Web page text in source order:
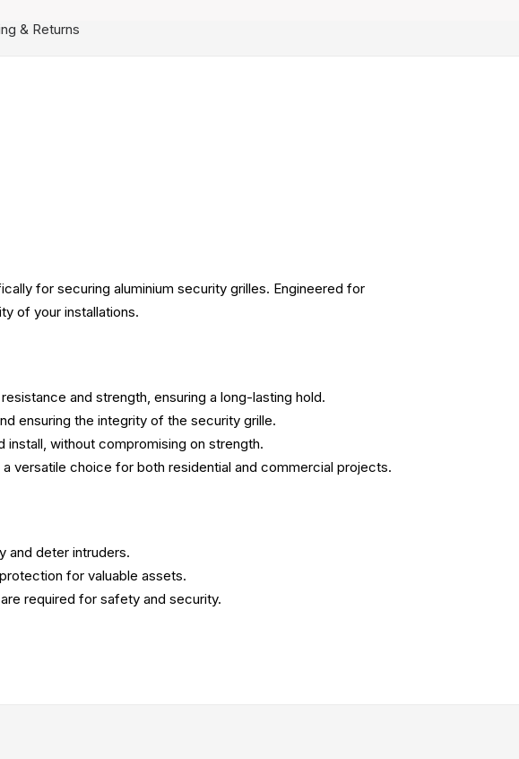
& Returns
for securing aluminium security grilles. Engineered for
of your installations.
and strength, ensuring a long-lasting hold.
ensuring the integrity of the security grille.
install, without compromising on strength.
versatile choice for both residential and commercial projects.
and deter intruders.
for valuable assets.
required for safety and security.